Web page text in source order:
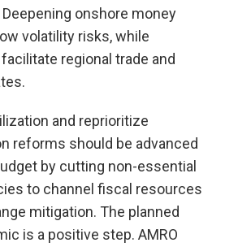
onshore money
volatility risks, while
regional trade and
and reprioritize
reforms should be advanced
by cutting non-essential
to channel fiscal resources
mitigation. The planned
is a positive step. AMRO